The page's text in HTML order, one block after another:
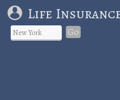
Life
Go